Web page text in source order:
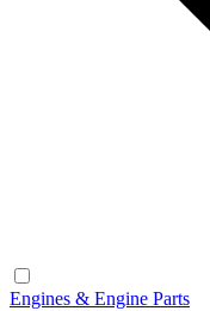
Engines & Engine Parts